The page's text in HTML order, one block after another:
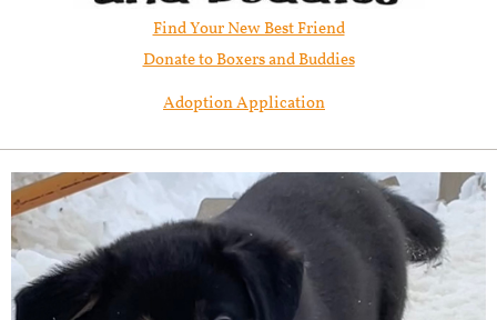
Find Your New Best Friend​
Donate to Boxers and Buddies
Adoption Application